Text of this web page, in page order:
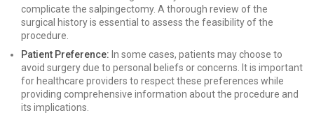
complicate the salpingectomy. A thorough review of the
surgical history is essential to assess the feasibility of the
procedure.
Patient Preference: In some cases, patients may choose to
avoid surgery due to personal beliefs or concerns. It is important
for healthcare providers to respect these preferences while
providing comprehensive information about the procedure and
its implications.